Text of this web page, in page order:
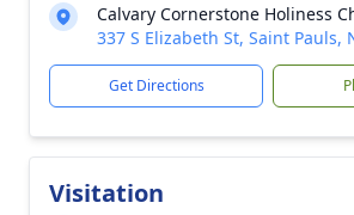
Calvary Cornerstone Holiness
337 S Elizabeth St, Saint Pauls,
Get Directions
Visitation